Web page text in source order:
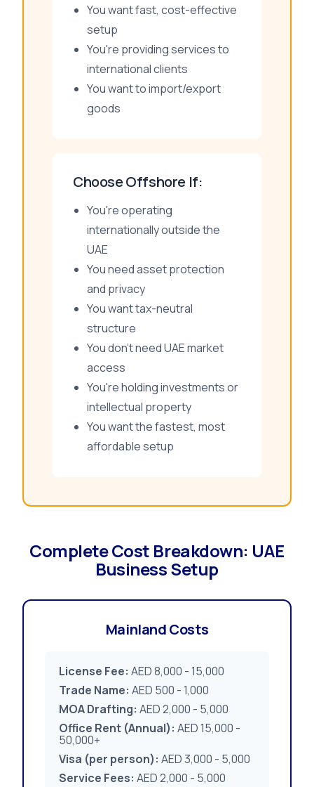
You want fast, cost-effective
setup
You're providing services to
international clients
You want to import/export
goods
Choose Offshore If:
You're operating
internationally outside the
UAE
You need asset protection
and privacy
You want tax-neutral
structure
You don't need UAE market
access
You're holding investments or
intellectual property
You want the fastest, most
affordable setup
Complete Cost Breakdown: UAE
Business Setup
Mainland Costs
License Fee: AED 8,000 - 15,000
Trade Name: AED 500 - 1,000
MOA Drafting: AED 2,000 - 5,000
Office Rent (Annual): AED 15,000 -
50,000+
Visa (per person): AED 3,000 - 5,000
Service Fees: AED 2,000 - 5,000